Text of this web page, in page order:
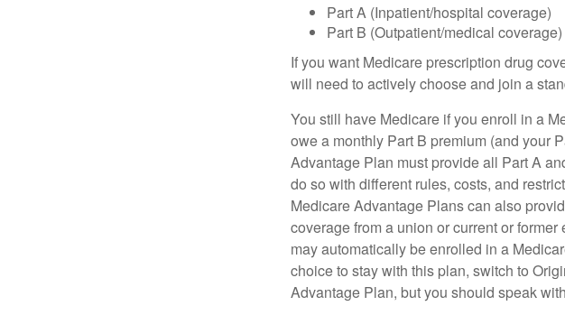
Part A (Inpatient/hospital coverage)
Part B (Outpatient/medical coverage)
If you want Medicare prescription drug
will need to actively choose and join a
You still have Medicare if you enroll in a
owe a monthly Part B premium (and your
Advantage Plan must provide all Part A
do so with different rules, costs, and
Medicare Advantage Plans can also
coverage from a union or current or
may automatically be enrolled in a
choice to stay with this plan, switch to
Advantage Plan, but you should speak